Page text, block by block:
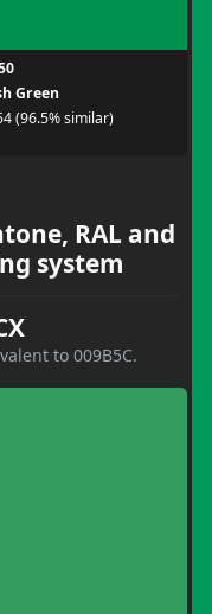
Green
(96.5% similar)
RAL and
system
to 009B5C.